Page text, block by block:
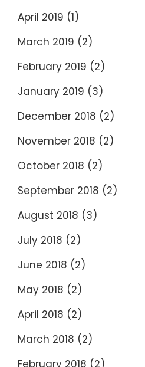
April 2019 (1)
March 2019 (2)
February 2019 (2)
January 2019 (3)
December 2018 (2)
November 2018 (2)
October 2018 (2)
September 2018 (2)
August 2018 (3)
July 2018 (2)
June 2018 (2)
May 2018 (2)
April 2018 (2)
March 2018 (2)
February 2018 (2)